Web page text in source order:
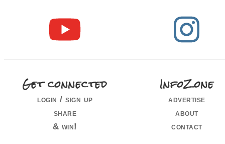
Get connected
login / sign up
share
& win!
InfoZone
advertise
about
contact